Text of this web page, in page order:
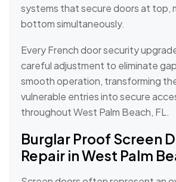
systems that secure doors at top,
bottom simultaneously.
Every French door security
careful adjustment to eliminate
smooth operation, transforming
vulnerable entries into secure
throughout West Palm Beach, FL.
Burglar Proof Screen
Repair in West Palm